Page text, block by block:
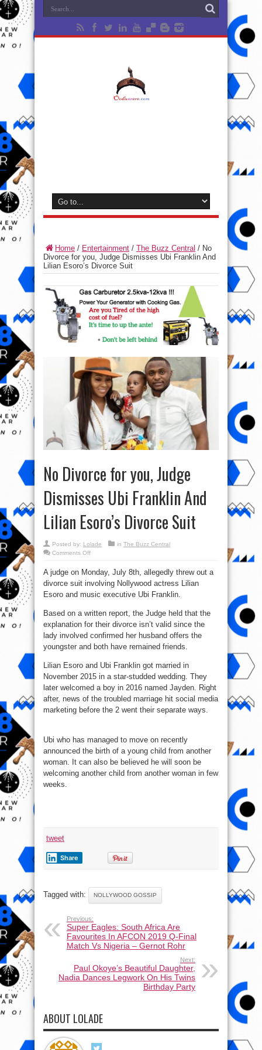
Home / Entertainment / The Buzz Central / No
Divorce for you, Judge Dismisses Ubi Franklin And
Lilian Esoro’s Divorce Suit
No Divorce for you, Judge
Dismisses Ubi Franklin And
Lilian Esoro’s Divorce Suit
Posted by: Lolade in The Buzz Central
Comments Offon
for
Judge
Dismisses
Ubi
And
Lilian
Esoro’s
Suit
A judge on Monday, July 8th, allegedly threw out a
divorce suit involving Nollywood actress Lilian
Esoro and music executive Ubi Franklin.
Based on a written report, the Judge held that the
explanation for their divorce isn’t valid since the
lady involved confirmed her husband offers the
youngster and both have remained friends.
Lilian Esoro and Ubi Franklin got married in
November 2015 in a star-studded wedding. They
later welcomed a boy in 2016 named Jayden. Right
after, news of the troubled marriage hit social media
marketing before the 2 went their separate ways.
Ubi who has managed to move on recently
announced the birth of a young child from another
woman. It can also be believed he will soon be
welcoming another child from another woman in few
weeks.
tweet
Share
Tagged with: NOLLYWOOD GOSSIP
Previous:
Super Eagles: South Africa Are
Favourites In AFCON 2019 Q-Final
Match Vs Nigeria – Gernot Rohr
Next:
Paul Okoye’s Beautiful Daughter,
Nadia Dances Legwork On His Twins
Birthday Party
ABOUT LOLADE